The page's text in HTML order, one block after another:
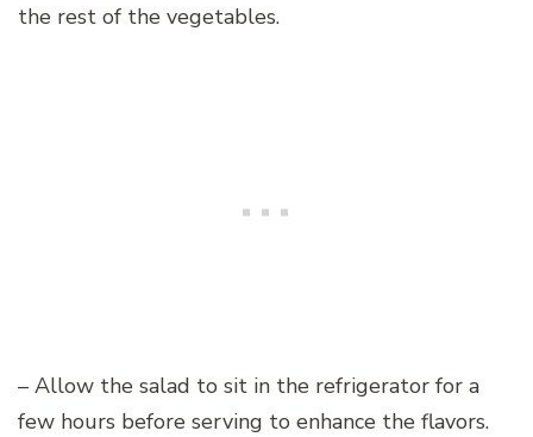
the rest of the vegetables.
– Allow the salad to sit in the refrigerator for a
few hours before serving to enhance the flavors.